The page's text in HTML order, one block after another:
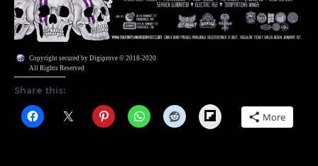
Copyright secured by Digiprove © 2018-2020
All Rights Reserved
Share this:
Flipboard More